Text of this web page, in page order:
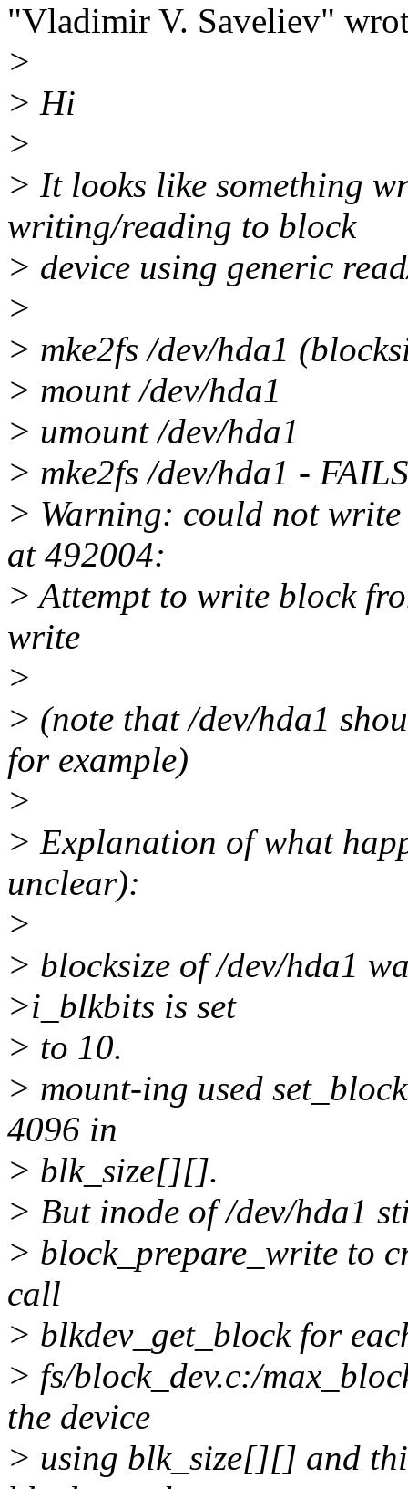
"Vladimir V. Saveliev"
>
> Hi
>
> It looks like something
writing/reading to block
> device using generic
>
> mke2fs /dev/hda1
> mount /dev/hda1
> umount /dev/hda1
> mke2fs /dev/hda1 -
> Warning: could not
at 492004:
> Attempt to write block
write
>
> (note that /dev/hda1
for example)
>
> Explanation of what
unclear):
>
> blocksize of /dev/hda1
>i_blkbits is set
> to 10.
> mount-ing used
4096 in
> blk_size[][].
> But inode of /dev/hda1
> block_prepare_write to
call
> blkdev_get_block for
> fs/block_dev.c:/
the device
> using blk_size[][] and